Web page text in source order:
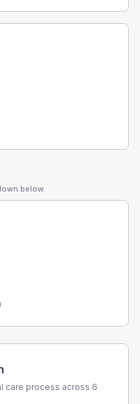
below.
care process across 6